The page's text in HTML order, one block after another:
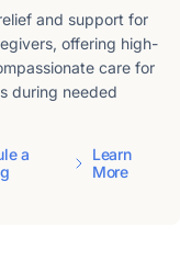
and support for
offering high-
care for
during needed
a
Learn
More